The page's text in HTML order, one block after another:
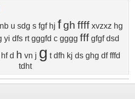
nb u sdg s fgf hj f gh ffff xvzxz hg
yi dfs rt gggfd c gggg fff gfgf dsd
hf d h vn j g t dfh kj ds ghg df fffd
tdht